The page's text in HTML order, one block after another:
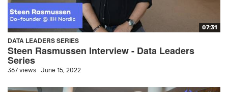
07:31
DATA LEADERS SERIES
Steen Rasmussen Interview - Data Leaders
Series
367 views June 15, 2022